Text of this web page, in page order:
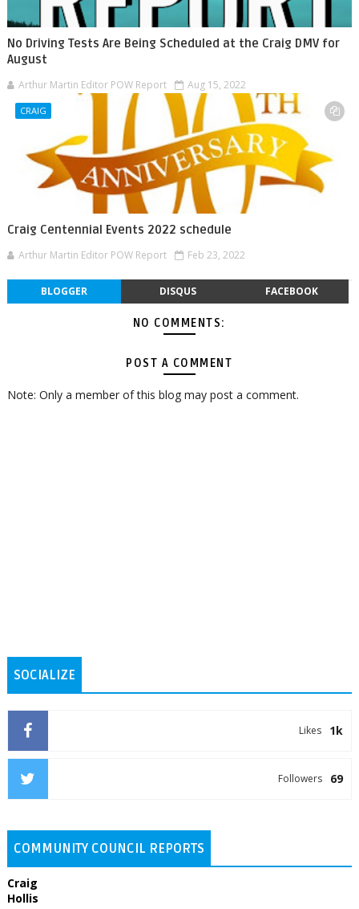
No Driving Tests Are Being Scheduled at the Craig DMV for
August
Arthur Martin Editor POW Report Aug 15, 2022
CRAIG
Craig Centennial Events 2022 schedule
Arthur Martin Editor POW Report Feb 23, 2022
BLOGGER DISQUS FACEBOOK
NO COMMENTS:
POST A COMMENT
Note: Only a member of this blog may post a comment.
SOCIALIZE
1k
Likes
69
Followers
COMMUNITY COUNCIL REPORTS
Craig
Hollis